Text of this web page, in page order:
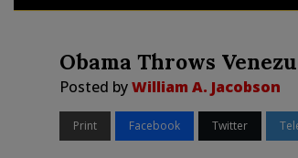
Obama Throws
Posted byWilliam A. Jacobson
Print Facebook Twitter